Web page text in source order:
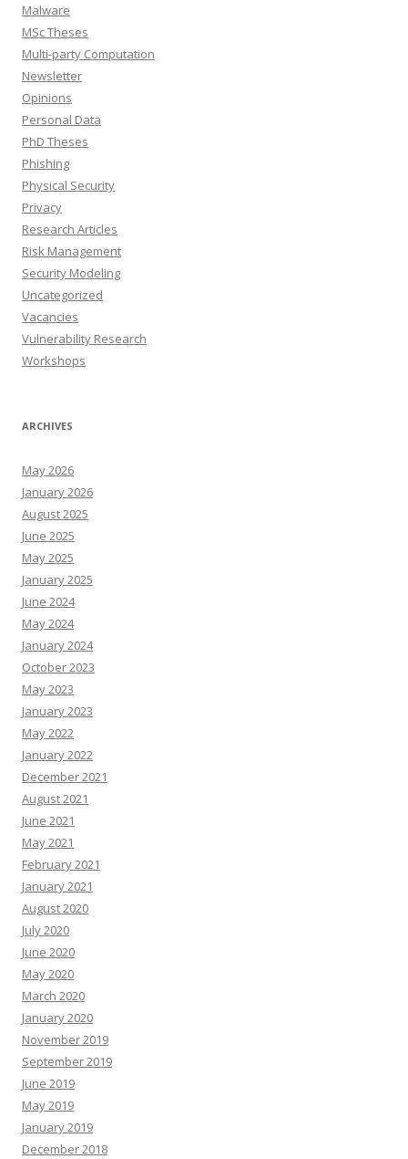
Malware
MSc Theses
Multi-party Computation
Newsletter
Opinions
Personal Data
PhD Theses
Phishing
Physical Security
Privacy
Research Articles
Risk Management
Security Modeling
Uncategorized
Vacancies
Vulnerability Research
Workshops
ARCHIVES
May 2026
January 2026
August 2025
June 2025
May 2025
January 2025
June 2024
May 2024
January 2024
October 2023
May 2023
January 2023
May 2022
January 2022
December 2021
August 2021
June 2021
May 2021
February 2021
January 2021
August 2020
July 2020
June 2020
May 2020
March 2020
January 2020
November 2019
September 2019
June 2019
May 2019
January 2019
December 2018